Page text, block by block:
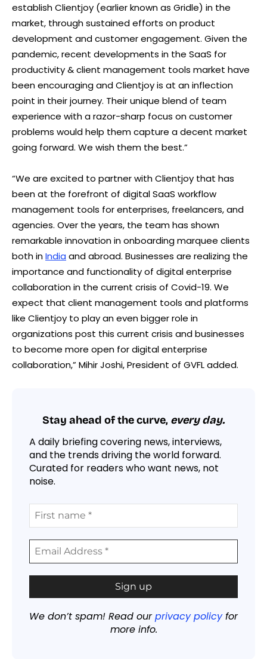
establish Clientjoy (earlier known as Gridle) in the
market, through sustained efforts on product
development and customer engagement. Given the
pandemic, recent developments in the SaaS for
productivity & client management tools market have
been encouraging and Clientjoy is at an inflection
point in their journey. Their unique blend of team
experience with a razor-sharp focus on customer
problems would help them capture a decent market
going forward. We wish them the best.”
“We are excited to partner with Clientjoy that has
been at the forefront of digital SaaS workflow
management tools for enterprises, freelancers, and
agencies. Over the years, the team has shown
remarkable innovation in onboarding marquee clients
both inIndia and abroad. Businesses are realizing the
importance and functionality of digital enterprise
collaboration in the current crisis of Covid-19. We
expect that client management tools and platforms
like Clientjoy to play an even bigger role in
organizations post this current crisis and businesses
to become more open for digital enterprise
collaboration,” Mihir Joshi, President of GVFL added.
Stay ahead of the curve, every day.
A daily briefing covering news, interviews,
and the trends driving the world forward.
Curated for readers who want news, not
noise.
We don’t spam! Read ourprivacy policyfor
more info.